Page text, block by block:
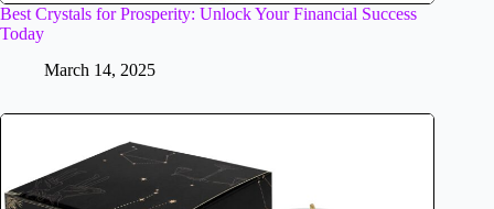
Best Crystals for Prosperity: Unlock Your Financial Success
Today
March 14, 2025